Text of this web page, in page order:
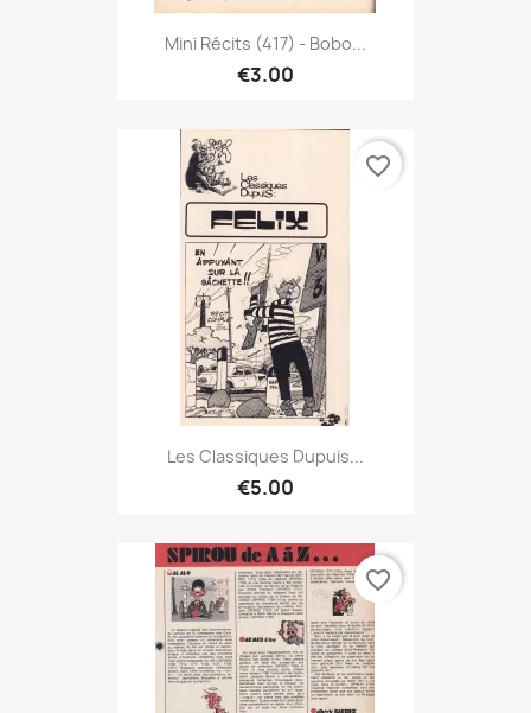
Mini Récits (417) - Bobo...
€3.00
Les Classiques Dupuis...
€5.00
favorite_border
favorite_border